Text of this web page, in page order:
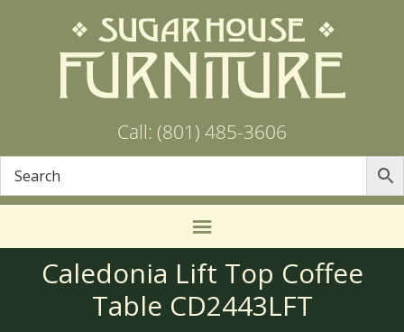
Call: (801) 485-3606
Caledonia Lift Top Coffee
Table CD2443LFT